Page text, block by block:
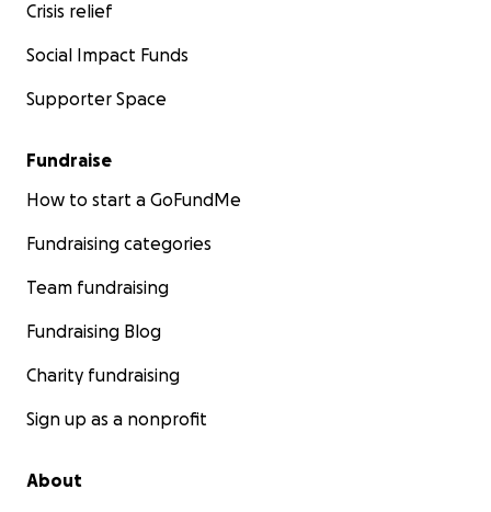
Crisis relief
Social Impact Funds
Supporter Space
Fundraise
How to start a GoFundMe
Fundraising categories
Team fundraising
Fundraising Blog
Charity fundraising
Sign up as a nonprofit
About